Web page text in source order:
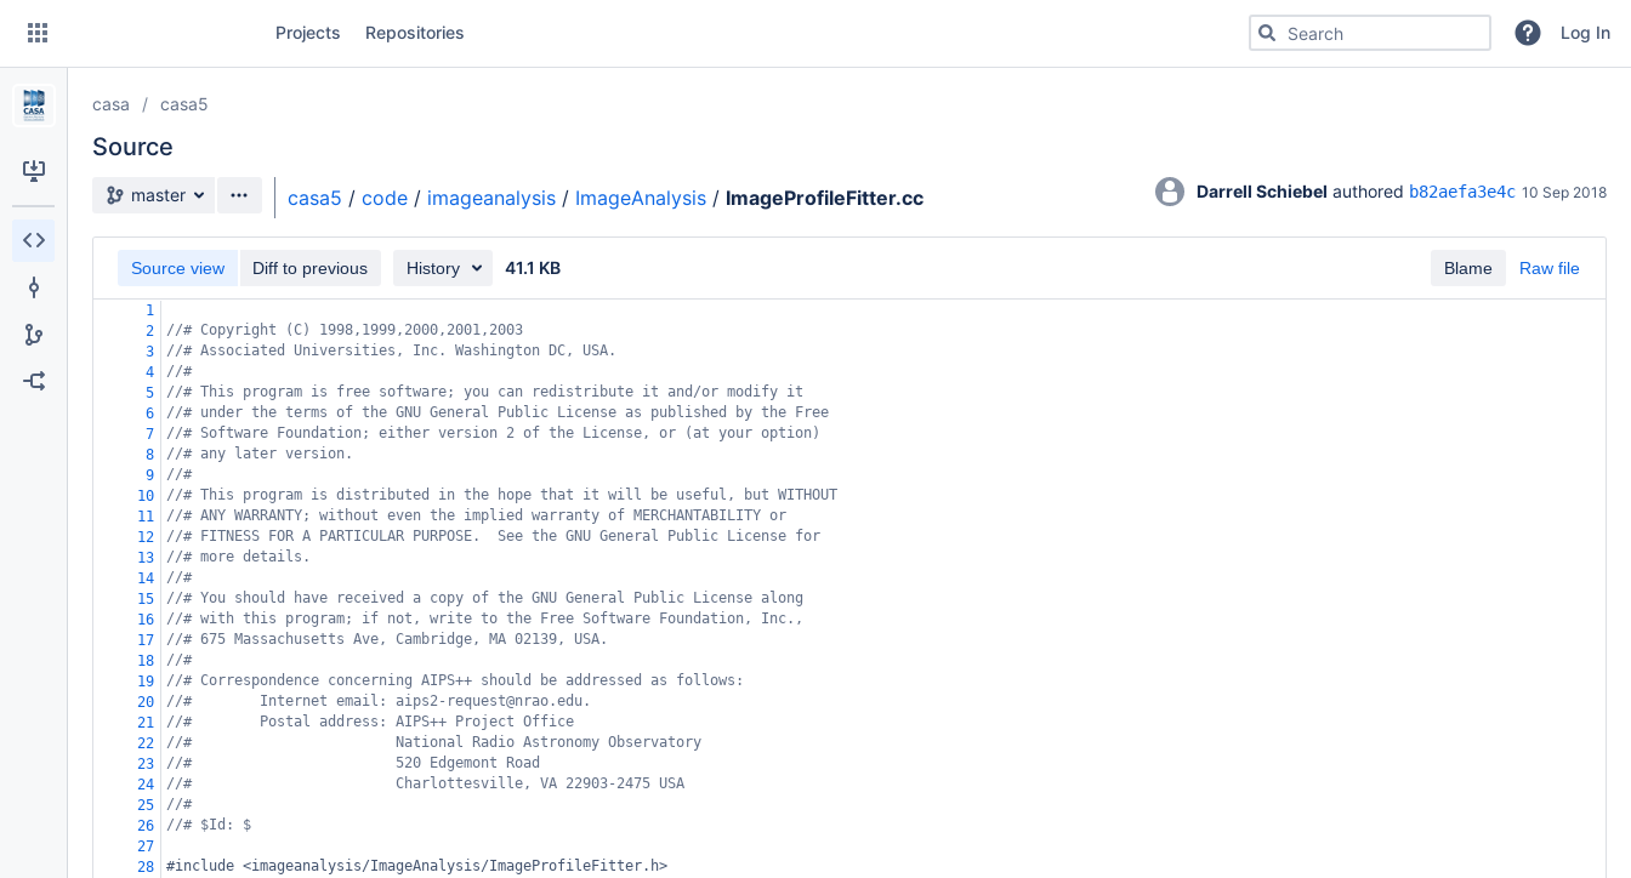
Skip
content
Projects Repositories Search for code, commits or repositoriesLog In
casa casa5
Source
Source branch
master casa5 / code / imageanalysis / ImageAnalysis / ImageProfileFitter.cc Darrell Schiebel authored b82aefa3e4c 10 Sep 2018
Blame Raw file
Source view Diff to previous History 41.1 KB
1
2
//# Copyright (C) 1998,1999,2000,2001,2003
3
//# Associated Universities, Inc. Washington DC, USA.
4
//#
5
//# This program is free software; you can redistribute it and/or modify it
6
//# under the terms of the GNU General Public License as published by the Free
7
//# Software Foundation; either version 2 of the License, or (at your option)
8
//# any later version.
9
//#
10
//# This program is distributed in the hope that it will be useful, but WITHOUT
11
//# ANY WARRANTY; without even the implied warranty of MERCHANTABILITY or
12
//# FITNESS FOR A PARTICULAR PURPOSE.  See the GNU General Public License for
13
//# more details.
14
//#
15
//# You should have received a copy of the GNU General Public License along
16
//# with this program; if not, write to the Free Software Foundation, Inc.,
17
//# 675 Massachusetts Ave, Cambridge, MA 02139, USA.
18
//#
19
//# Correspondence concerning AIPS++ should be addressed as follows:
20
//#        Internet email: aips2-request@nrao.edu.
21
//#        Postal address: AIPS++ Project Office
22
//#                        National Radio Astronomy Observatory
23
//#                        520 Edgemont Road
24
//#                        Charlottesville, VA 22903-2475 USA
25
//#
26
//# $Id: $
27
28
#include <imageanalysis/ImageAnalysis/ImageProfileFitter.h>